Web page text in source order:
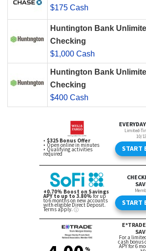
$175 Cash
Huntington Bank
Checking
$1,000 Cash
Huntington Bank
Checking
$400 Cash